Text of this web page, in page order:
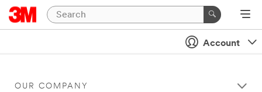
Account
OUR COMPANY